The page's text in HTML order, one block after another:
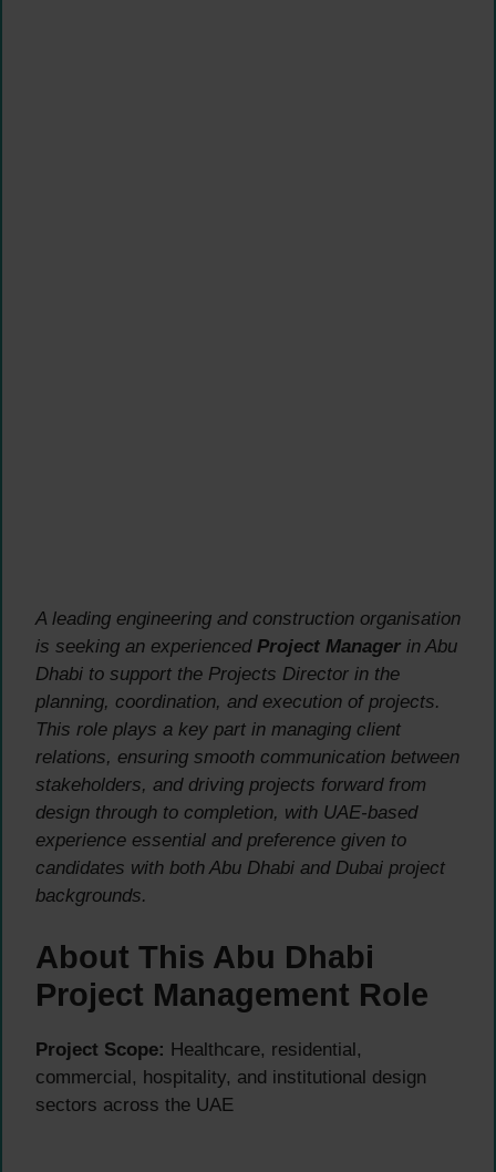
A leading engineering and construction organisation
is seeking an experienced Project Manager in Abu
Dhabi to support the Projects Director in the
planning, coordination, and execution of projects.
This role plays a key part in managing client
relations, ensuring smooth communication between
stakeholders, and driving projects forward from
design through to completion, with UAE-based
experience essential and preference given to
candidates with both Abu Dhabi and Dubai project
backgrounds.
About This Abu Dhabi
Project Management Role
Project Scope: Healthcare, residential,
commercial, hospitality, and institutional design
sectors across the UAE